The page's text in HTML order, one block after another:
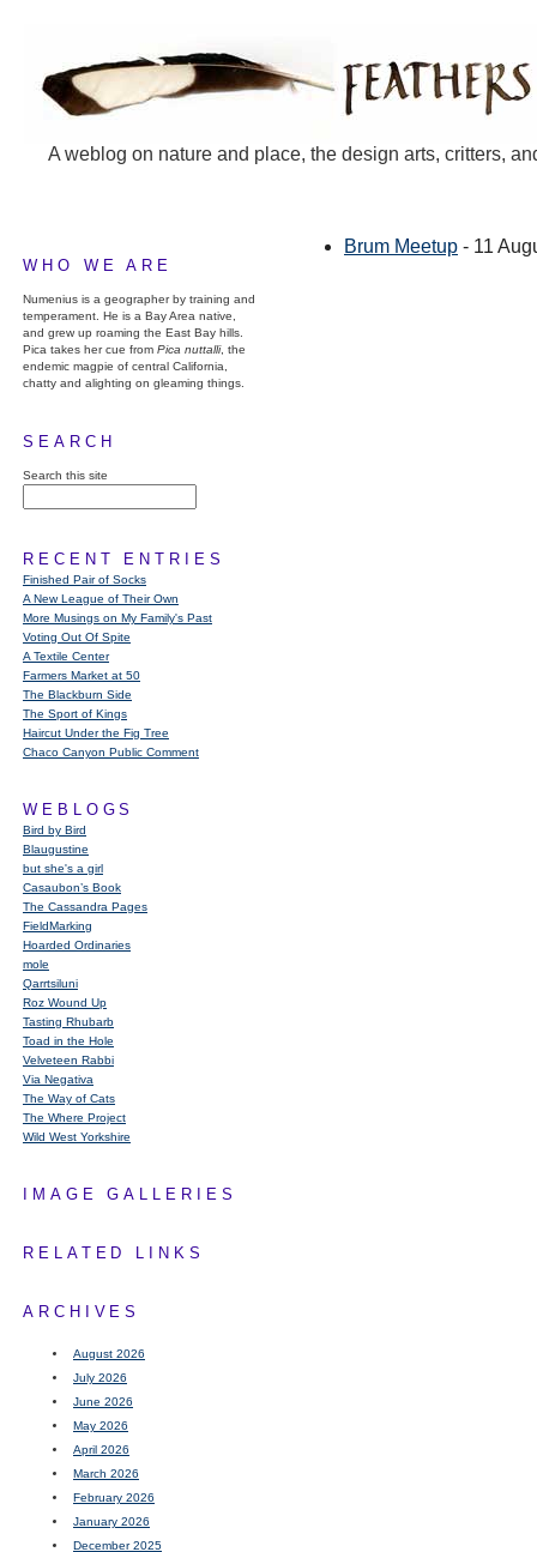
A weblog on nature and place, the design arts, critters,
WHO WE ARE
Numenius is a geographer by training and
temperament. He is a Bay Area native,
and grew up roaming the East Bay hills.
Pica takes her cue from Pica nuttalli, the
endemic magpie of central California,
chatty and alighting on gleaming things.
SEARCH
Search this site
RECENT ENTRIES
Finished Pair of Socks
A New League of Their Own
More Musings on My Family's Past
Voting Out Of Spite
A Textile Center
Farmers Market at 50
The Blackburn Side
The Sport of Kings
Haircut Under the Fig Tree
Chaco Canyon Public Comment
WEBLOGS
Bird by Bird
Blaugustine
but she's a girl
Casaubon’s Book
The Cassandra Pages
FieldMarking
Hoarded Ordinaries
mole
Qarrtsiluni
Roz Wound Up
Tasting Rhubarb
Toad in the Hole
Velveteen Rabbi
Via Negativa
The Way of Cats
The Where Project
Wild West Yorkshire
IMAGE GALLERIES
RELATED LINKS
ARCHIVES
August 2026
July 2026
June 2026
May 2026
April 2026
March 2026
February 2026
January 2026
December 2025
Brum Meetup - 11